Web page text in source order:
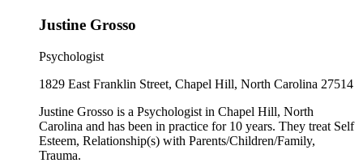
Justine Grosso
Psychologist
1829 East Franklin Street, Chapel Hill, North Carolina 27514
Justine Grosso is a Psychologist in Chapel Hill, North
Carolina and has been in practice for 10 years. They treat Self
Esteem, Relationship(s) with Parents/Children/Family,
Trauma.